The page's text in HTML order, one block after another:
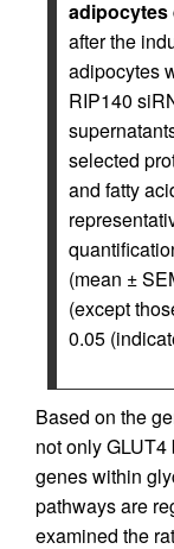
adipocytes
after the
adipocytes
RIP140
selected
and fatty
(mean ±
(except
0.05
Based on the
not only
genes within
pathways are
examined the